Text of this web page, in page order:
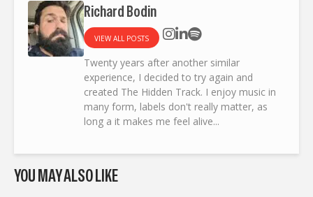
Richard Bodin
VIEW ALL POSTS
Twenty years after another similar
experience, I decided to try again and
created The Hidden Track. I enjoy music in
many form, labels don't really matter, as
long a it makes me feel alive...
YOU MAY ALSO LIKE